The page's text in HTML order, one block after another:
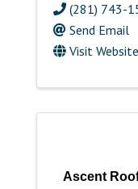
(281) 743-
Send Email
Visit Website
Ascent